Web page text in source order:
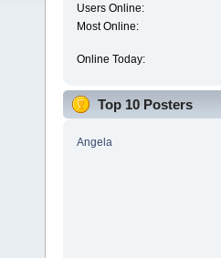
Users Online:
Most Online:
Online Today:
Top 10 Posters
Angela